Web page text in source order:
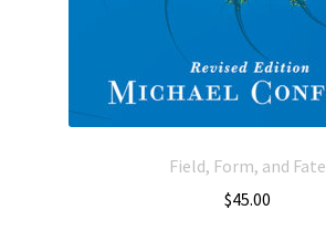
Field, Form, and Fate
$45.00